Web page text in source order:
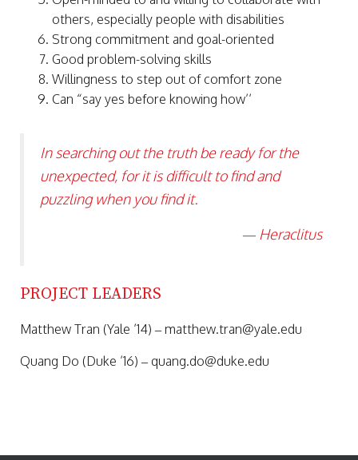
others, especially people with disabilities
Strong commitment and goal-oriented
Good problem-solving skills
Willingness to step out of comfort zone
Can “say yes before knowing how’’
In searching out the truth be ready for the
unexpected, for it is difficult to find and
puzzling when you find it.
— Heraclitus
PROJECT LEADERS
Matthew Tran (Yale ’14) – matthew.tran@yale.edu
Quang Do (Duke ’16) – quang.do@duke.edu